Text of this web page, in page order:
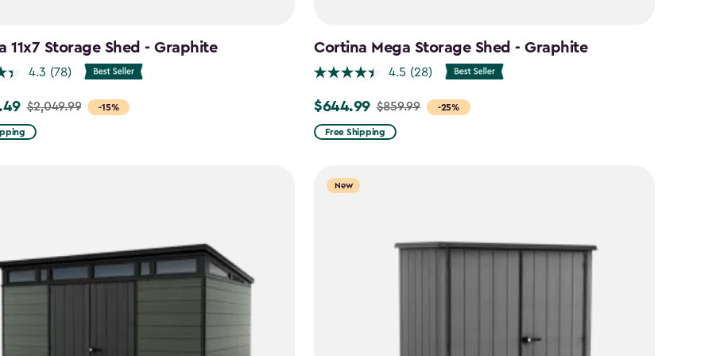
11x7 Storage Shed - Graphite
4.3 (78)
-15%
$2,049.99
Cortina Mega Storage Shed - Graphite
4.5 (28)
-25%
Price
from
$644.99
$644.99 $859.99
Free Shipping
New